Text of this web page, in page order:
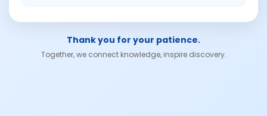
Thank you for your patience.
Together, we connect knowledge, inspire discovery.